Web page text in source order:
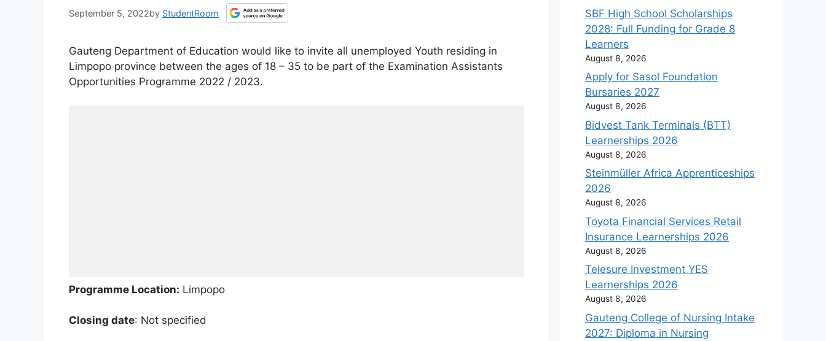
September 5, 2022by StudentRoom
Gauteng Department of Education would like to invite all unemployed Youth residing in
Limpopo province between the ages of 18 – 35 to be part of the Examination Assistants
Opportunities Programme 2022 / 2023.
Programme Location: Limpopo
Closing date: Not specified
SBF High School Scholarships
2028: Full Funding for Grade 8
Learners
August 8, 2026
Apply for Sasol Foundation
Bursaries 2027
August 8, 2026
Bidvest Tank Terminals (BTT)
Learnerships 2026
August 8, 2026
Steinmüller Africa Apprenticeships
2026
August 8, 2026
Toyota Financial Services Retail
Insurance Learnerships 2026
August 8, 2026
Telesure Investment YES
Learnerships 2026
August 8, 2026
Gauteng College of Nursing Intake
2027: Diploma in Nursing